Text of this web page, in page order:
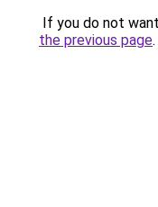
If you do not
the previous page.